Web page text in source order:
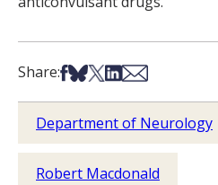
Share:Share on Facebook
Share on Bsky
Share on X
Share on LinkedIn
Share via Email
Department of Neurology
Robert Macdonald